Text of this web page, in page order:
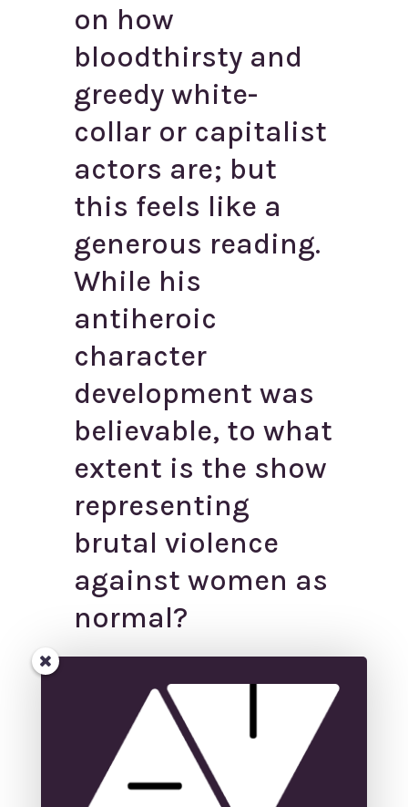
on how
bloodthirsty and
greedy white-
collar or capitalist
actors are; but
this feels like a
generous reading.
While his
antiheroic
character
development was
believable, to what
extent is the show
representing
brutal violence
against women as
normal?
←
Behind the Screens: Virtual